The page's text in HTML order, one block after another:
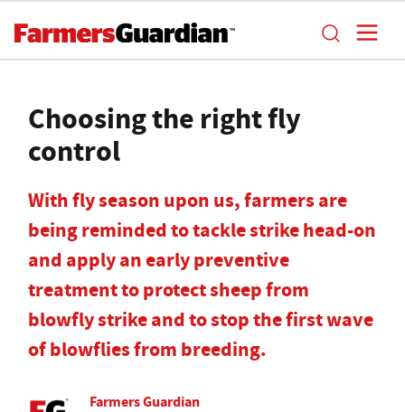
Choosing the right fly
control
With fly season upon us, farmers are
being reminded to tackle strike head-on
and apply an early preventive
treatment to protect sheep from
blowfly strike and to stop the first wave
of blowflies from breeding.
Farmers Guardian